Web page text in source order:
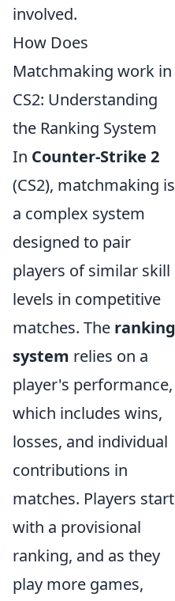
involved.
How Does
Matchmaking work in
CS2: Understanding
the Ranking System
In Counter-Strike 2
(CS2), matchmaking is
a complex system
designed to pair
players of similar skill
levels in competitive
matches. The ranking
system relies on a
player's performance,
which includes wins,
losses, and individual
contributions in
matches. Players start
with a provisional
ranking, and as they
play more games,